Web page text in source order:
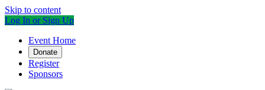
Skip to content
Log In or Sign Up
Event Home
Donate
Register
Sponsors